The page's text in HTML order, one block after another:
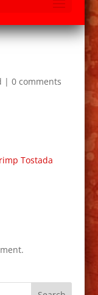
| 0 comments
Tostada